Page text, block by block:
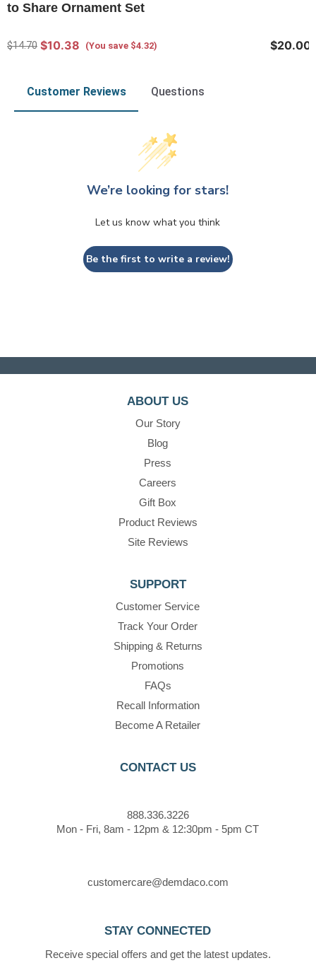
to Share Ornament Set
$14.70 $10.38 (You save $4.32) $20.00
Customer Reviews Questions
We’re looking for stars!
Let us know what you think
Be the first to write a review!
ABOUT US
Our Story
Blog
Press
Careers
Gift Box
Product Reviews
Site Reviews
SUPPORT
Customer Service
Track Your Order
Shipping & Returns
Promotions
FAQs
Recall Information
Become A Retailer
CONTACT US
888.336.3226
Mon - Fri, 8am - 12pm & 12:30pm - 5pm CT
customercare@demdaco.com
STAY CONNECTED
Receive special offers and get the latest updates.